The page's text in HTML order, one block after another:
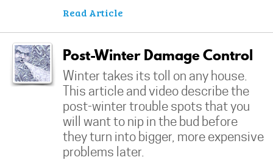
Read Article
Post-Winter Damage Control
Winter takes its toll on any house.
This article and video describe the
post-winter trouble spots that you
will want to nip in the bud before
they turn into bigger, more expensive
problems later.